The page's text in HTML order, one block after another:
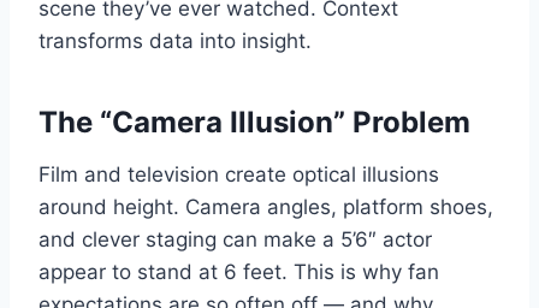
scene they’ve ever watched. Context
transforms data into insight.
The “Camera Illusion” Problem
Film and television create optical illusions
around height. Camera angles, platform shoes,
and clever staging can make a 5’6″ actor
appear to stand at 6 feet. This is why fan